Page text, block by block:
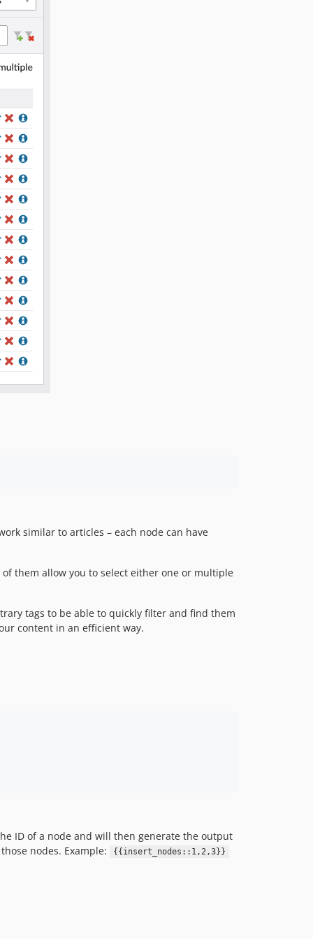
similar to articles – each node can have
them allow you to select either one or multiple
tags to be able to quickly filter and find them
content in an efficient way.
ID of a node and will then generate the output
nodes. Example:
{{insert_nodes::1,2,3}}